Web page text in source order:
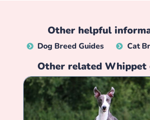
Other helpful
Dog Breed Guides Cat
Other related Whippet